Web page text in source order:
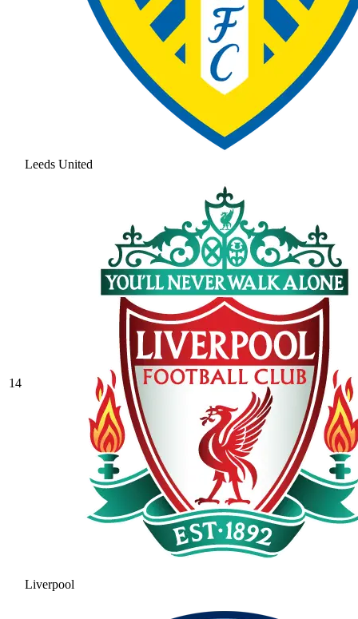
Leeds United
14
Liverpool